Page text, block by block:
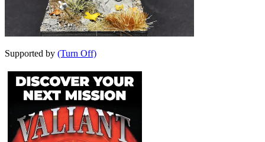
Supported by (Turn Off)